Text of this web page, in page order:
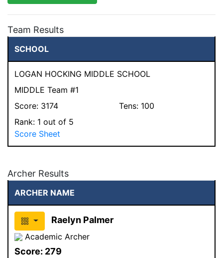
Team Results
SCHOOL
LOGAN HOCKING MIDDLE SCHOOL
MIDDLE Team #1
Score: 3174 Tens: 100
Rank: 1 out of 5
Score Sheet
Archer Results
ARCHER NAME
Raelyn Palmer
Academic Archer
Score: 279